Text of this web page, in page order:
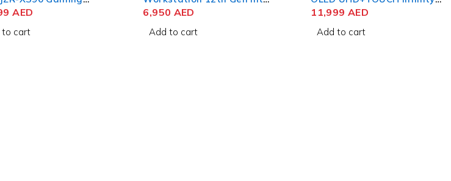
14th Gen Intel Core
QHD+ 32GB RAM
AED
to cart
Core i7-12700H 15.6 Inch
NVIDIA RTX A2000 8 GB
6,950 AED
Add to cart
Edge Touch Display, Intel
NVIDIA GeForce RTX 4060 8
11,999 AED
Add to cart